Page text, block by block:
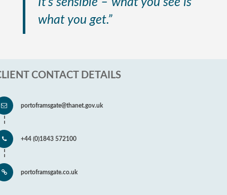
what you get.”
CONTACT DETAILS
portoframsgate@thanet.gov.uk
+44 (0)1843 572100
portoframsgate.co.uk